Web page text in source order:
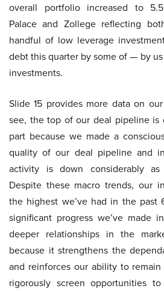
overall portfolio increased to
Palace and Zollege reflecting
handful of low leverage
debt this quarter by some of — by
investments.
Slide 15 provides more data on
see, the top of our deal pipeline is
part because we made a
quality of our deal pipeline and
activity is down considerably as
Despite these macro trends, our
the highest we’ve had in the past
significant progress we’ve made
deeper relationships in the
because it strengthens the
and reinforces our ability to
rigorously screen opportunities